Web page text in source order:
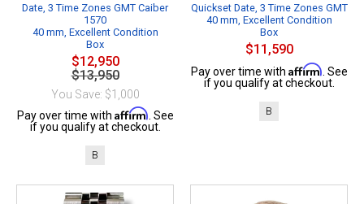
Date, 3 Time Zones GMT Caiber
1570
40 mm, Excellent Condition
Box
$12,950
$13,950
You Save: $1,000
Pay over time with Affirm . See
if you qualify at checkout.
B
Quickset Date, 3 Time Zones GMT
40 mm, Excellent Condition
Box
$11,590
Pay over time with Affirm . See
if you qualify at checkout.
B